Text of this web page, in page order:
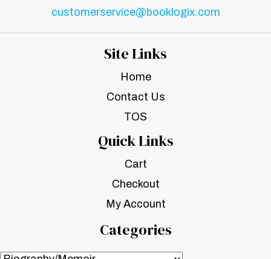
customerservice@booklogix.com
Site Links
Home
Contact Us
TOS
Quick Links
Cart
Checkout
My Account
Categories